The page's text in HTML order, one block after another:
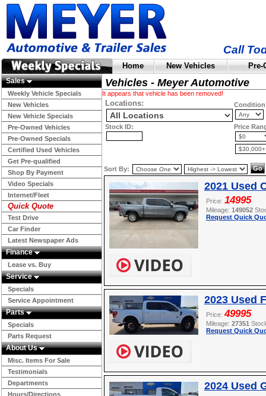
Call
Home New Vehicles
Sales
Weekly Vehicle Specials
New Vehicles
New Vehicle Specials
Pre-Owned Vehicles
Pre-Owned Specials
Certified Used Vehicles
Get Pre-qualified
Shop By Payment
Video Specials
Internet/Fleet
Quick Quote
Test Drive
Car Finder
Latest Newspaper Ads
Finance
Lease vs. Buy
Service
Specials
Service Appointment
Parts
Specials
Parts Request
About Us
Misc. Items For Sale
Testimonials
Departments
Hours/Directions
Vehicles - Meyer Automotive
It appears that vehicle has been removed!
Locations:
Stock ID: Price
Sort By:
2021 Used
Price: 14995
Mileage: 149052
Request Quick
2023 Used
Price:49995
Mileage: 27351
Request Quick
2024 Used